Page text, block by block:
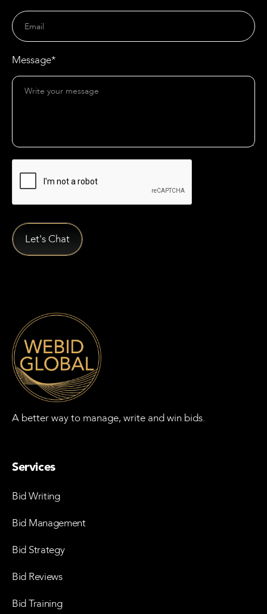
Message*
A better way to manage, write and win bids.
Services
Bid Writing
Bid Management
Bid Strategy
Bid Reviews
Bid Training